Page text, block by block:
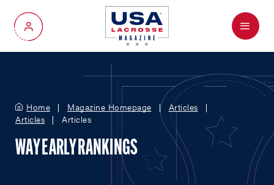
My Account
Menu
Home Magazine Homepage
Articles
Articles
Articles
WAY EARLY RANKINGS